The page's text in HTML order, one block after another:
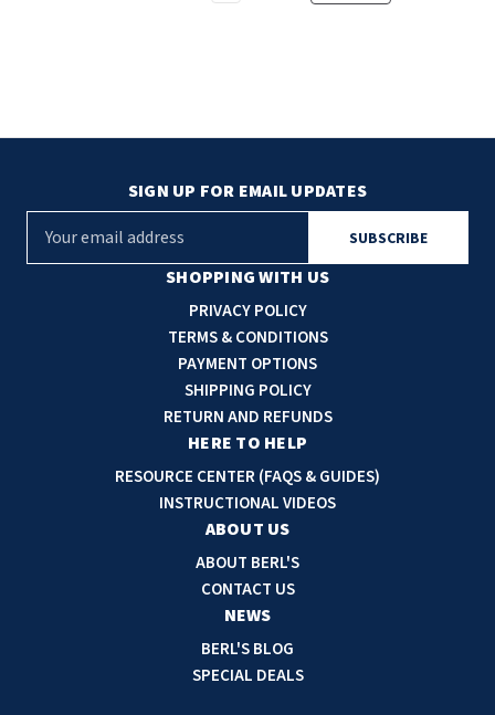
SHOPPING WITH US
PRIVACY POLICY
TERMS & CONDITIONS
PAYMENT OPTIONS
SHIPPING POLICY
RETURN AND REFUNDS
HERE TO HELP
RESOURCE CENTER (FAQS & GUIDES)
INSTRUCTIONAL VIDEOS
ABOUT US
ABOUT BERL'S
CONTACT US
NEWS
BERL'S BLOG
SPECIAL DEALS
SIGN UP FOR EMAIL UPDATES